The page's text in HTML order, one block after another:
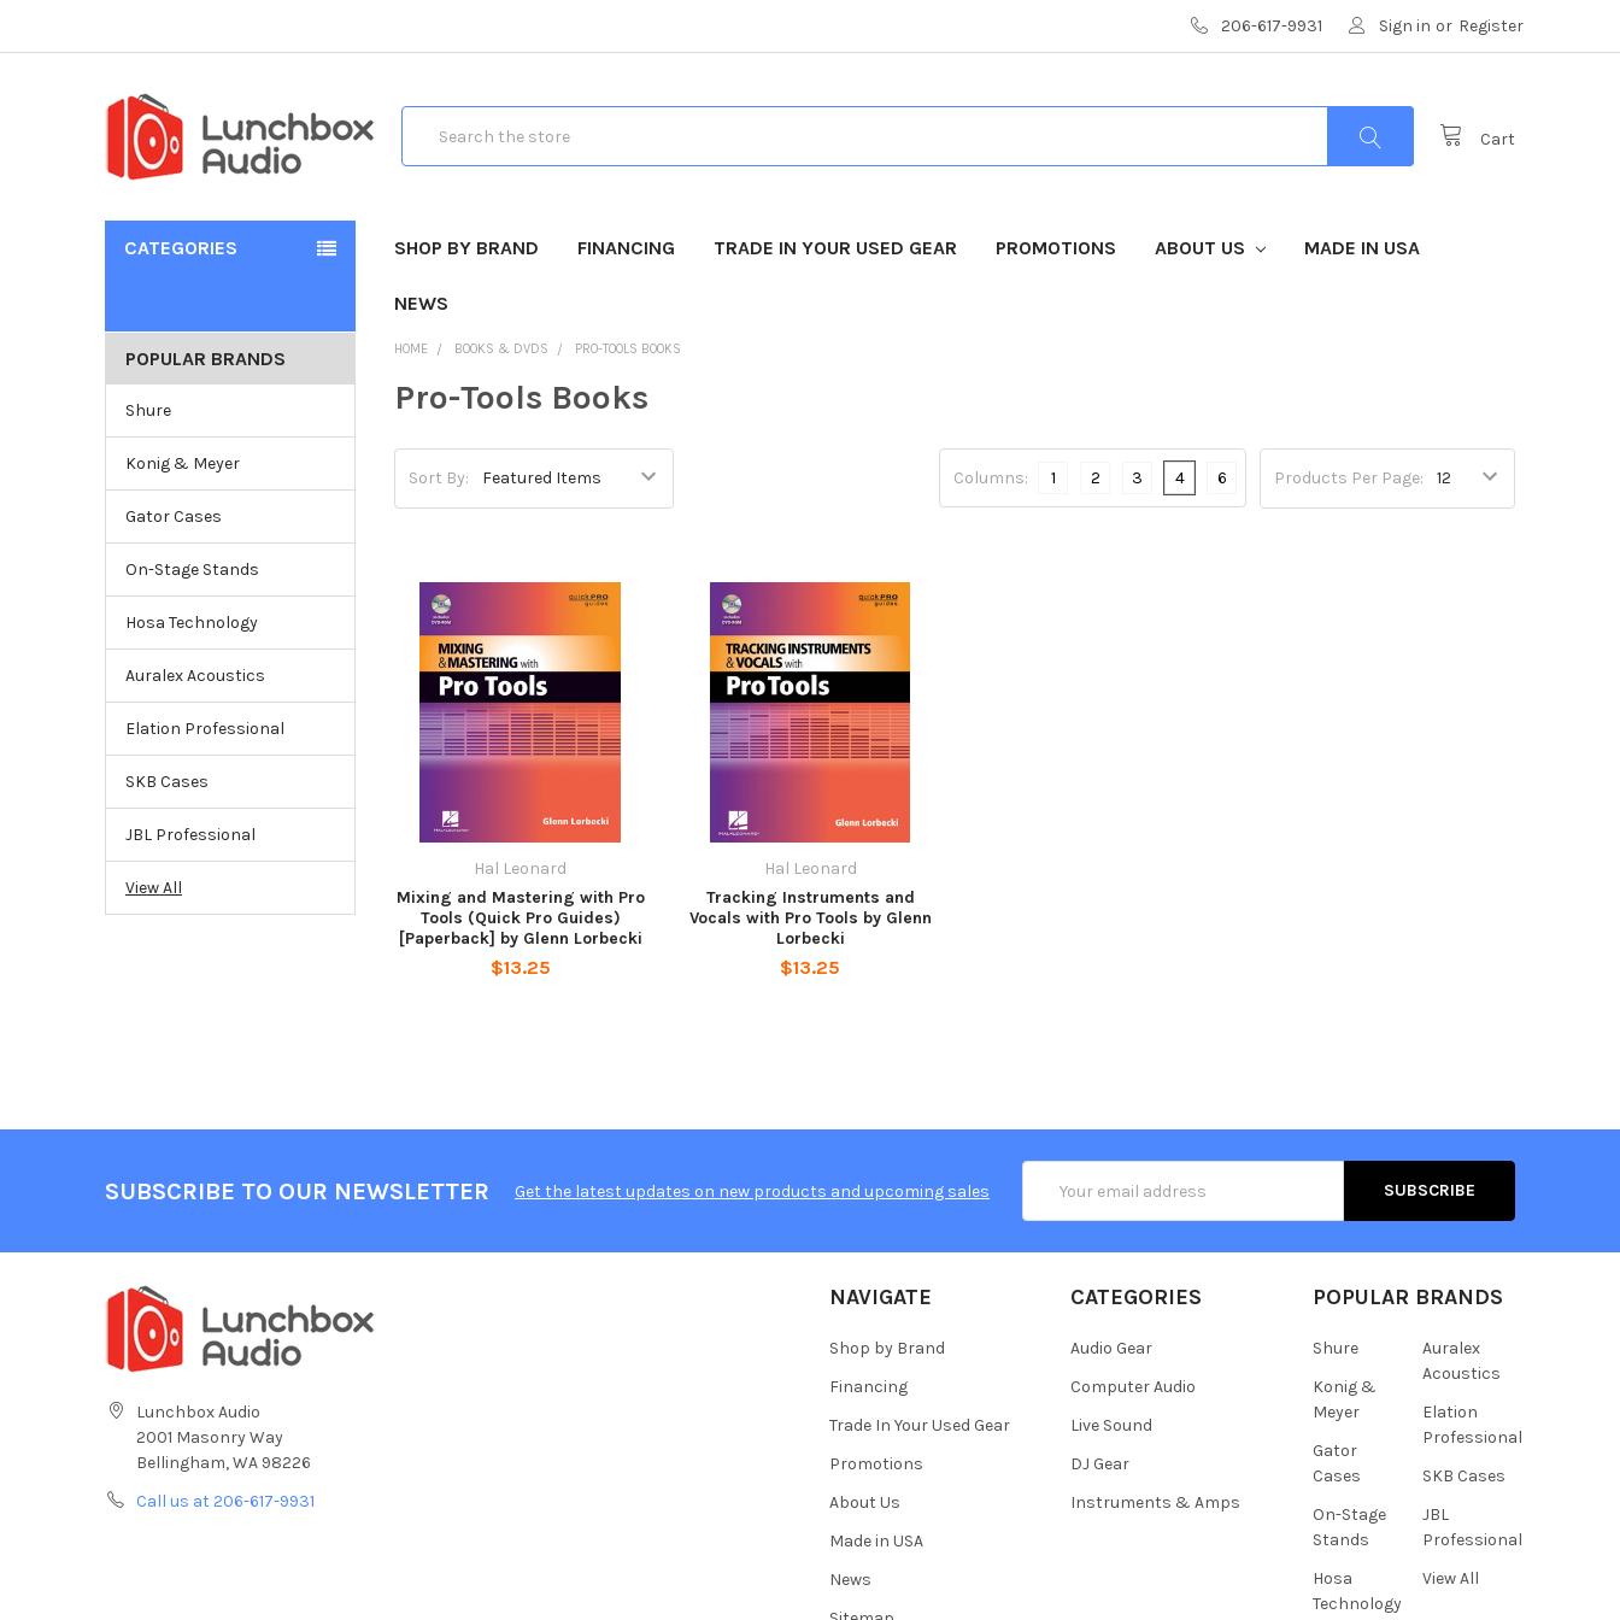
206-617-9931 Sign in or Register
Cart
CATEGORIES SHOP BY BRAND FINANCING TRADE IN YOUR USED GEAR PROMOTIONS ABOUT US MADE IN USA
NEWS
POPULAR BRANDS
Shure
Konig & Meyer
Gator Cases
On-Stage Stands
Hosa Technology
Auralex Acoustics
Elation Professional
SKB Cases
JBL Professional
View All
HOME BOOKS & DVDS PRO-TOOLS BOOKS
Pro-Tools Books
Sort By: Products Per Page:
Columns: 1 2 3 4 6
Hal Leonard
Mixing and Mastering with Pro
Tools (Quick Pro Guides)
[Paperback] by Glenn Lorbecki
$13.25
Hal Leonard
Tracking Instruments and
Vocals with Pro Tools by Glenn
Lorbecki
$13.25
SUBSCRIBE TO OUR NEWSLETTER Get the latest updates on new products and upcoming sales
Address
Lunchbox Audio
2001 Masonry Way
Bellingham, WA 98226
Call us at 206-617-9931
NAVIGATE
Shop by Brand
Financing
Trade In Your Used Gear
Promotions
About Us
Made in USA
News
CATEGORIES
Audio Gear
Computer Audio
Live Sound
DJ Gear
Instruments & Amps
POPULAR BRANDS
Shure
Konig &
Meyer
Gator
Cases
On-Stage
Stands
Hosa
Technology
Auralex
Acoustics
Elation
Professional
SKB Cases
JBL
Professional
View All